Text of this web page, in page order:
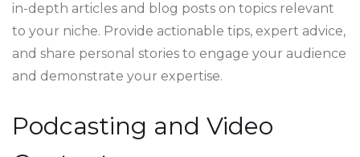
in-depth articles and blog posts on topics relevant
to your niche. Provide actionable tips, expert advice,
and share personal stories to engage your audience
and demonstrate your expertise.
Podcasting and Video